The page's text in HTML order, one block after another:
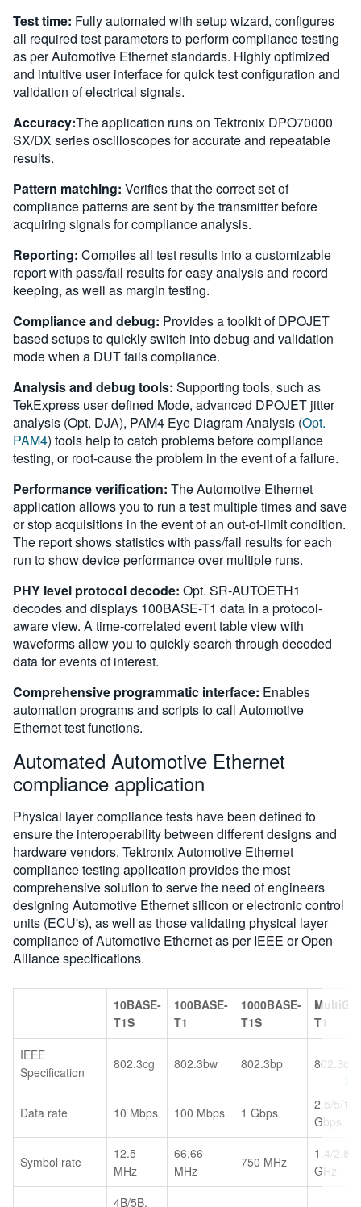
Test time: Fully automated with setup wizard, configures
all required test parameters to perform compliance testing
as per Automotive Ethernet standards. Highly optimized
and intuitive user interface for quick test configuration and
validation of electrical signals.
Accuracy:The application runs on Tektronix DPO70000
SX/DX series oscilloscopes for accurate and repeatable
results.
Pattern matching: Verifies that the correct set of
compliance patterns are sent by the transmitter before
acquiring signals for compliance analysis.
Reporting: Compiles all test results into a customizable
report with pass/fail results for easy analysis and record
keeping, as well as margin testing.
Compliance and debug: Provides a toolkit of DPOJET
based setups to quickly switch into debug and validation
mode when a DUT fails compliance.
Analysis and debug tools: Supporting tools, such as
TekExpress user defined Mode, advanced DPOJET jitter
analysis (Opt. DJA), PAM4 Eye Diagram Analysis (Opt.
PAM4) tools help to catch problems before compliance
testing, or root-cause the problem in the event of a failure.
Performance verification: The Automotive Ethernet
application allows you to run a test multiple times and save
or stop acquisitions in the event of an out-of-limit condition.
The report shows statistics with pass/fail results for each
run to show device performance over multiple runs.
PHY level protocol decode: Opt. SR-AUTOETH1
decodes and displays 100BASE-T1 data in a protocol-
aware view. A time-correlated event table view with
waveforms allow you to quickly search through decoded
data for events of interest.
Comprehensive programmatic interface: Enables
automation programs and scripts to call Automotive
Ethernet test functions.
Automated Automotive Ethernet
compliance application
Physical layer compliance tests have been defined to
ensure the interoperability between different designs and
hardware vendors. Tektronix Automotive Ethernet
compliance testing application provides the most
comprehensive solution to serve the need of engineers
designing Automotive Ethernet silicon or electronic control
units (ECU's), as well as those validating physical layer
compliance of Automotive Ethernet as per IEEE or Open
Alliance specifications.
10BASE-
T1S
100BASE-
T1
1000BASE-
T1S
T1
IEEE
Specification
802.3cg 802.3bw 802.3bp 802.3ch
Data rate 10 Mbps 100 Mbps 1 Gbps
2.5/5/10
Gbps
Symbol rate
12.5
MHz
66.66
MHz
750 MHz
1.4/2.8/
GHz
4B/5B,